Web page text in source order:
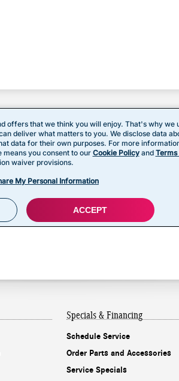
Specials & Financing
Schedule Service
Order Parts and Accessories
Service Specials